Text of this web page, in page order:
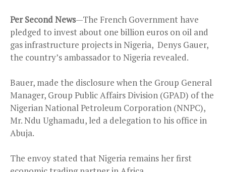
Per Second News—The French Government have
pledged to invest about one billion euros on oil and
gas infrastructure projects in Nigeria, Denys Gauer,
the country’s ambassador to Nigeria revealed.
Bauer, made the disclosure when the Group General
Manager, Group Public Affairs Division (GPAD) of the
Nigerian National Petroleum Corporation (NNPC),
Mr. Ndu Ughamadu, led a delegation to his office in
Abuja.
The envoy stated that Nigeria remains her first